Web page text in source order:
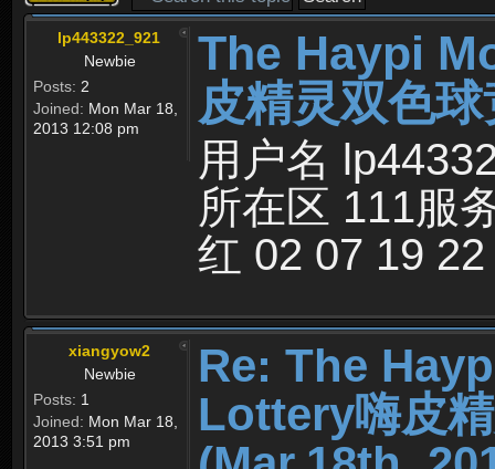
lp443322_921
Newbie
Posts: 2
Joined: Mon Mar 18,
2013 12:08 pm
The Haypi
皮精灵双色
用户名
所在区 111服
红 02 07 19
xiangyow2
Newbie
Posts: 1
Joined: Mon Mar 18,
2013 3:51 pm
Re: The
Lottery嗨皮